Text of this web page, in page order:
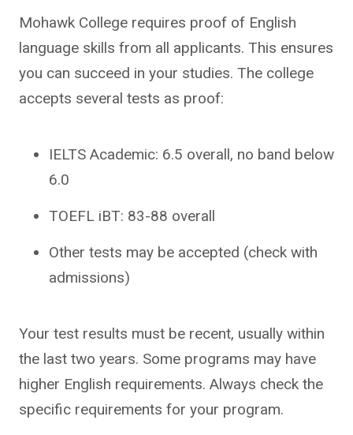
Mohawk College requires proof of English
language skills from all applicants. This ensures
you can succeed in your studies. The college
accepts several tests as proof:
IELTS Academic: 6.5 overall, no band below
6.0
TOEFL iBT: 83-88 overall
Other tests may be accepted (check with
admissions)
Your test results must be recent, usually within
the last two years. Some programs may have
higher English requirements. Always check the
specific requirements for your program.